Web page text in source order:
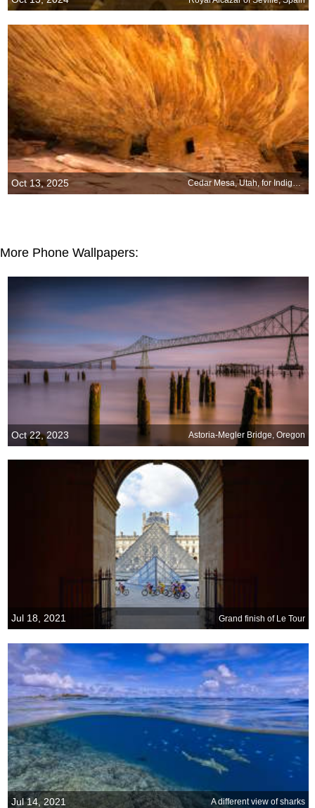
Oct 13, 2025 Cedar Mesa, Utah, for Indigenous Peoples Day
More Phone Wallpapers:
Oct 22, 2023 Astoria-Megler Bridge, Oregon
Jul 18, 2021 Grand finish of Le Tour
Jul 14, 2021 A different view of sharks